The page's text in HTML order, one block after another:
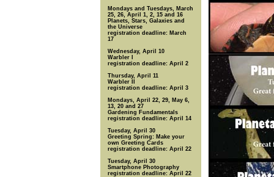
Mondays and Tuesdays, March
25, 26, April 1, 2, 15 and 16
Planets, Stars, Galaxies and
the Universe
registration deadline: March
17
Wednesday, April 10
Warbler I
registration deadline: April 2
Thursday, April 11
Warbler II
registration deadline: April 3
Mondays, April 22, 29, May 6,
13, 20 and 27
Gardening Fundamentals
registration deadline: April 14
Tuesday, April 30
Greeting Spring: Make your
own Greeting Cards
registration deadline: April 22
Tuesday, April 30
Smartphone Photography
registration deadline: April 22